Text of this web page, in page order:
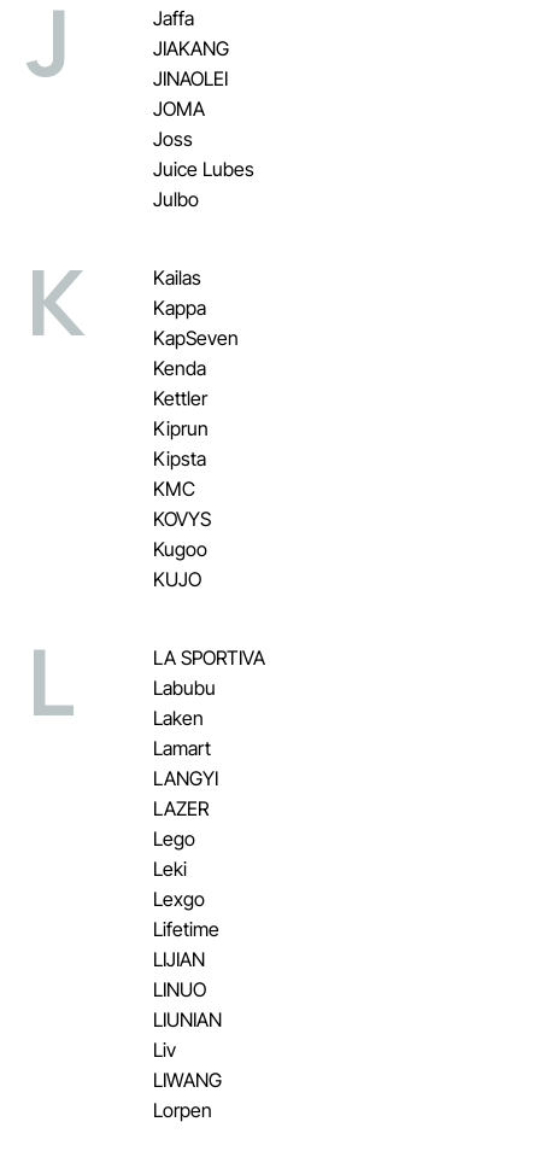
J
Jaffa
JIAKANG
JINAOLEI
JOMA
Joss
Juice Lubes
Julbo
K
Kailas
Kappa
KapSeven
Kenda
Kettler
Kiprun
Kipsta
KMC
KOVYS
Kugoo
KUJO
L
LA SPORTIVA
Labubu
Laken
Lamart
LANGYI
LAZER
Lego
Leki
Lexgo
Lifetime
LIJIAN
LINUO
LIUNIAN
Liv
LIWANG
Lorpen